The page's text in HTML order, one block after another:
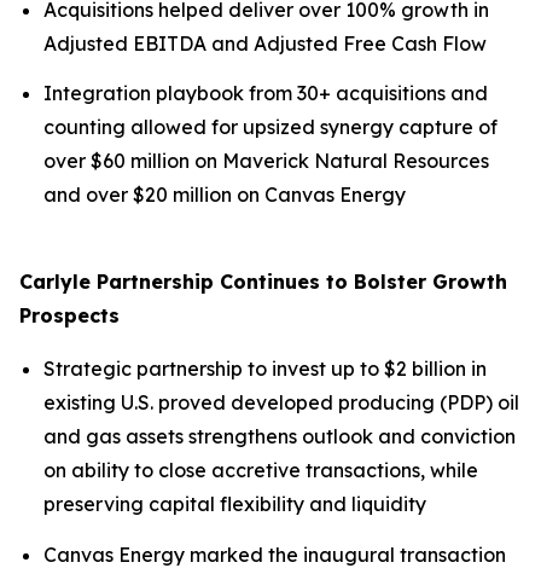
Acquisitions helped deliver over 100% growth in
Adjusted EBITDA and Adjusted Free Cash Flow
Integration playbook from 30+ acquisitions and
counting allowed for upsized synergy capture of
over $60 million on Maverick Natural Resources
and over $20 million on Canvas Energy
Carlyle Partnership Continues to Bolster Growth
Prospects
Strategic partnership to invest up to $2 billion in
existing U.S. proved developed producing (PDP) oil
and gas assets strengthens outlook and conviction
on ability to close accretive transactions, while
preserving capital flexibility and liquidity
Canvas Energy marked the inaugural transaction